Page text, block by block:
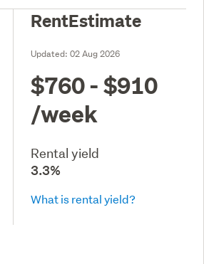
RentEstimate
Updated:02 Aug 2026
$760 - $910
/week
Rental yield
3.3%
What is rental yield?